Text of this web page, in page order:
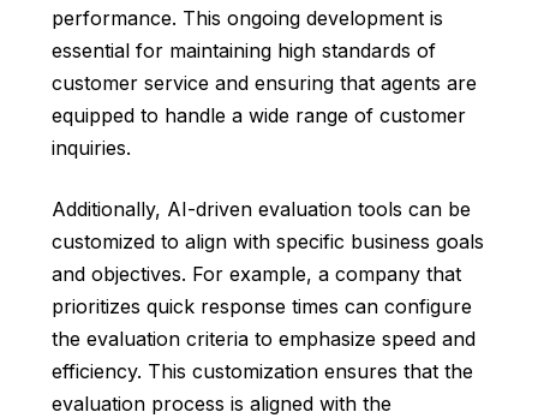
performance. This ongoing development is
essential for maintaining high standards of
customer service and ensuring that agents are
equipped to handle a wide range of customer
inquiries.
Additionally, AI-driven evaluation tools can be
customized to align with specific business goals
and objectives. For example, a company that
prioritizes quick response times can configure
the evaluation criteria to emphasize speed and
efficiency. This customization ensures that the
evaluation process is aligned with the